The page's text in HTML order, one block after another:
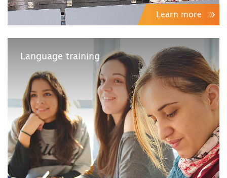
Learn more
Language training